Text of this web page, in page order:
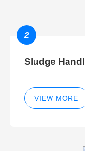
2
Sludge
VIEW MORE